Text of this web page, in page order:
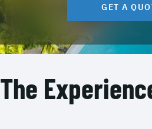
GET A
The